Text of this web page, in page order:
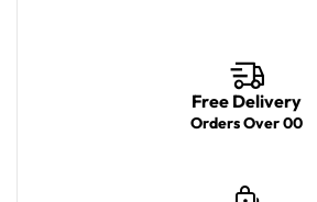
Free Delivery
Orders Over 00